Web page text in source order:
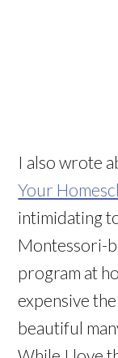
I also wrote
Your
intimidating
Montessori-
program at
expensive
beautiful